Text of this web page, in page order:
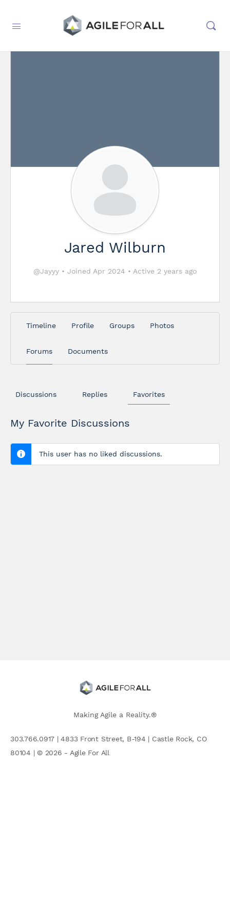
Jared Wilburn
@Jayyy • Joined Apr 2024 • Active 2 years ago
Timeline Profile Groups Photos
Forums Documents
Discussions Replies Favorites
My Favorite Discussions
This user has no liked discussions.
Making Agile a Reality.®
303.766.0917 | 4833 Front Street, B-194 | Castle Rock, CO
80104 | © 2026 - Agile For All